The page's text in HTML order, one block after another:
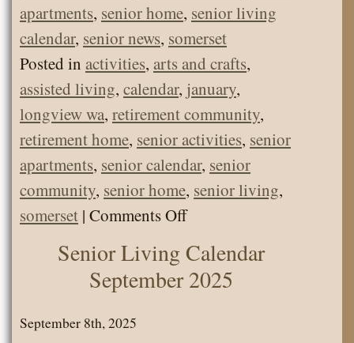
apartments, senior home, senior living
calendar, senior news, somerset
Posted in activities, arts and crafts,
assisted living, calendar, january,
longview wa, retirement community,
retirement home, senior activities, senior
apartments, senior calendar, senior
community, senior home, senior living,
somerset | Comments Offon
Senior
Living
Senior Living Calendar
September 2025
September 8th, 2025